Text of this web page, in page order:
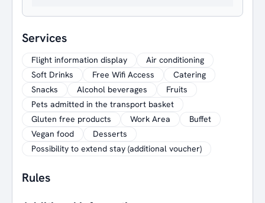
Services
Flight information display
Air conditioning
Soft Drinks
Free Wifi Access
Catering
Snacks
Alcohol beverages
Fruits
Pets admitted in the transport basket
Gluten free products
Work Area
Buffet
Vegan food
Desserts
Possibility to extend stay (additional voucher)
Rules